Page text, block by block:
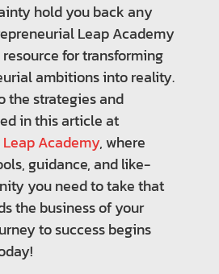
hold you back any
Leap Academy
for transforming
ambitions into reality.
the strategies and
in this article at
Academy, where
guidance, and like-
you need to take that
the business of your
to success begins